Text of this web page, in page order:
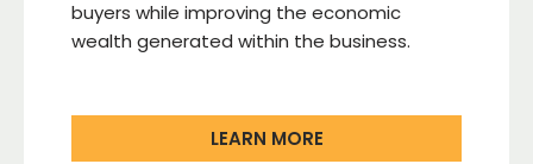
buyers while improving the economic
wealth generated within the business.
LEARN MORE